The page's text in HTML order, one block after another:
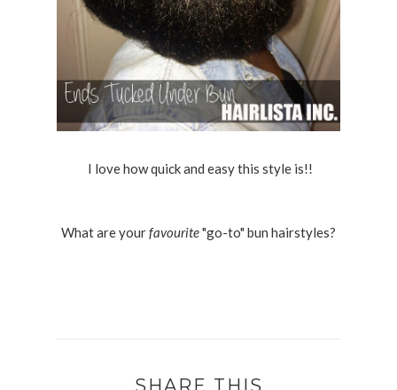
I love how quick and easy this style is!!
What are yourfavourite"go-to" bun hairstyles?
SHARE THIS